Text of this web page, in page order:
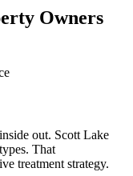
Owners
out. Scott Lake
That
treatment strategy.